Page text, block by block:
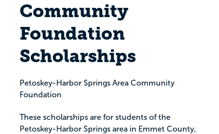
Community
Foundation
Scholarships
Petoskey-Harbor Springs Area Community
Foundation
These scholarships are for students of the
Petoskey-Harbor Springs area in Emmet County,